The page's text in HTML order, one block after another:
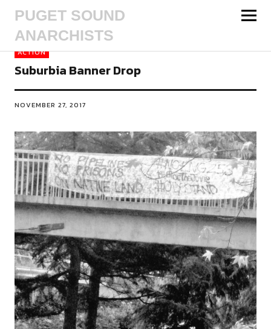
PUGET SOUND
ANARCHISTS
ACTION
Suburbia Banner Drop
NOVEMBER 27, 2017